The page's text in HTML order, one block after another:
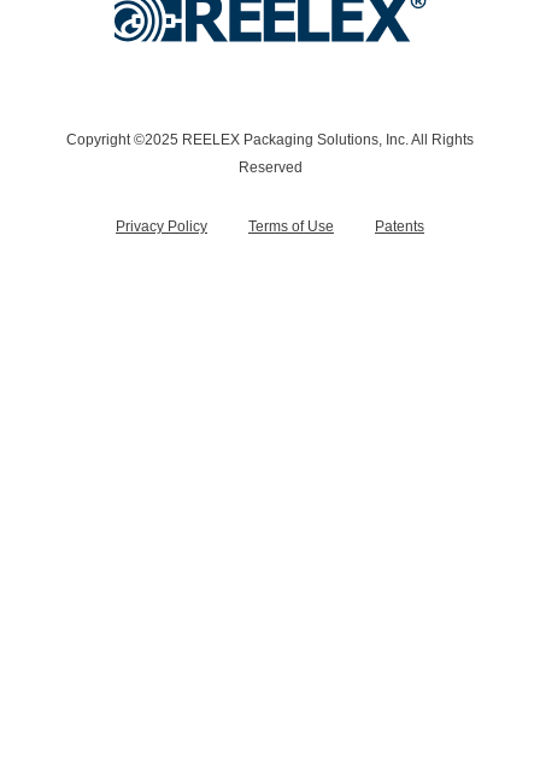
Copyright ©2025 REELEX Packaging Solutions, Inc. All Rights
Reserved
Privacy Policy Terms of Use Patents